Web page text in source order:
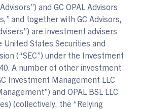
and GC OPAL Advisors
and together with GC Advisors,
are investment advisers
States Securities and
(“SEC”) under the Investment
A number of other investment
Investment Management LLC
and OPAL BSL LLC
(collectively, the “Relying